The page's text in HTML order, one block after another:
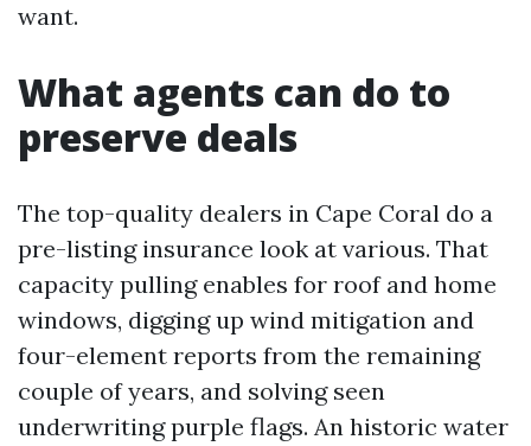
want.
What agents can do to
preserve deals
The top-quality dealers in Cape Coral do a
pre-listing insurance look at various. That
capacity pulling enables for roof and home
windows, digging up wind mitigation and
four-element reports from the remaining
couple of years, and solving seen
underwriting purple flags. An historic water